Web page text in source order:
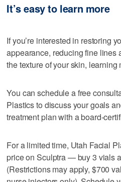
It’s easy to learn more
If you’re interested in restoring
appearance, reducing fine lines
the texture of your skin,
You can schedule a free
Plastics to discuss your goals
treatment plan with a board-
For a limited time, Utah Facial
price on Sculptra — buy 3 vials
(Restrictions may apply, $700